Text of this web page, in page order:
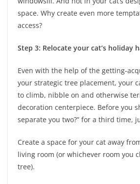
space. Why create even more
access?
Step 3: Relocate your cat’s holiday
Even with the help of the getting-
your strategic tree placement, your
to climb, nibble on and otherwise
decoration centerpiece. Before you
separate you two?” for a third time,
Create a space for your cat away
living room (or whichever room you
tree).